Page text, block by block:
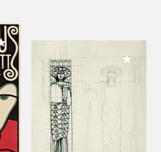
Add to My Collection
Add to